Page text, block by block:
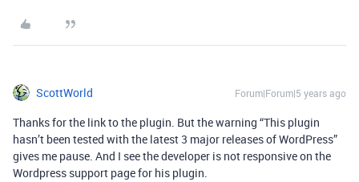
ScottWorld Forum|Forum|5 years ago
Thanks for the link to the plugin. But the warning “This plugin
hasn’t been tested with the latest 3 major releases of WordPress”
gives me pause. And I see the developer is not responsive on the
Wordpress support page for his plugin.